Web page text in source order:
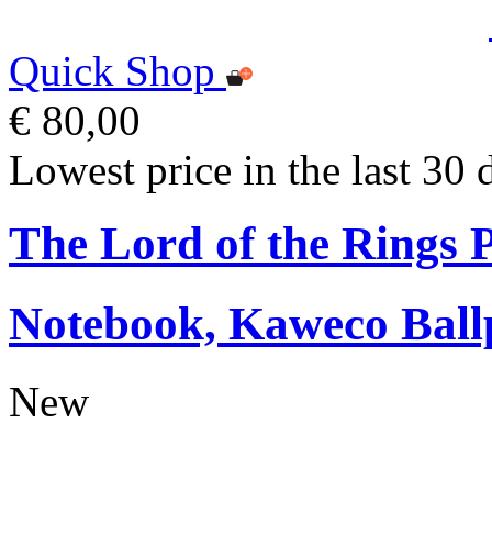
Quick Shop
€ 80,00
Lowest price in the last 30
The Lord of the Rings
Notebook, Kaweco
New